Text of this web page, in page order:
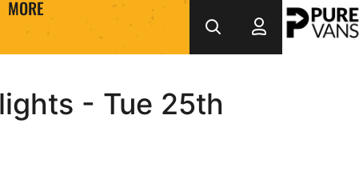
MORE
- Tue 25th